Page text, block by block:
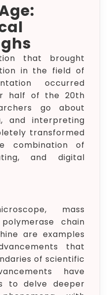
that brought
in the field of
occurred
half of the 20th
go about
and interpreting
transformed
of
and digital
mass
chain
are examples
that
of scientific
have
to delve deeper